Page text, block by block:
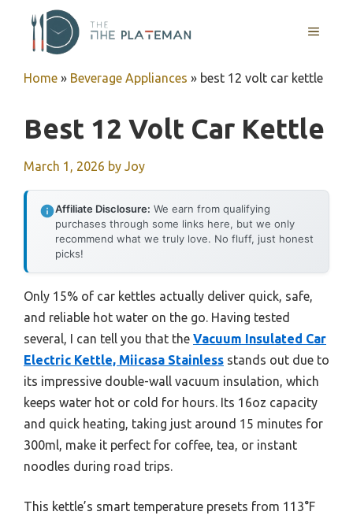
content
MENU
Home » Beverage Appliances » best 12 volt car kettle
Best 12 Volt Car Kettle
March 1, 2026 by Joy
Affiliate Disclosure: We earn from qualifying
purchases through some links here, but we only
recommend what we truly love. No fluff, just honest
picks!
Only 15% of car kettles actually deliver quick, safe,
and reliable hot water on the go. Having tested
several, I can tell you that the Vacuum Insulated Car
Electric Kettle, Miicasa Stainless stands out due to
its impressive double-wall vacuum insulation, which
keeps water hot or cold for hours. Its 16oz capacity
and quick heating, taking just around 15 minutes for
300ml, make it perfect for coffee, tea, or instant
noodles during road trips.
This kettle’s smart temperature presets from 113°F